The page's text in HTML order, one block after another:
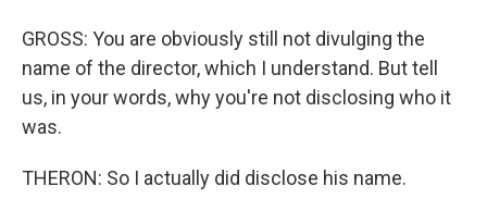
GROSS: You are obviously still not divulging the
name of the director, which I understand. But tell
us, in your words, why you're not disclosing who it
was.
THERON: So I actually did disclose his name.